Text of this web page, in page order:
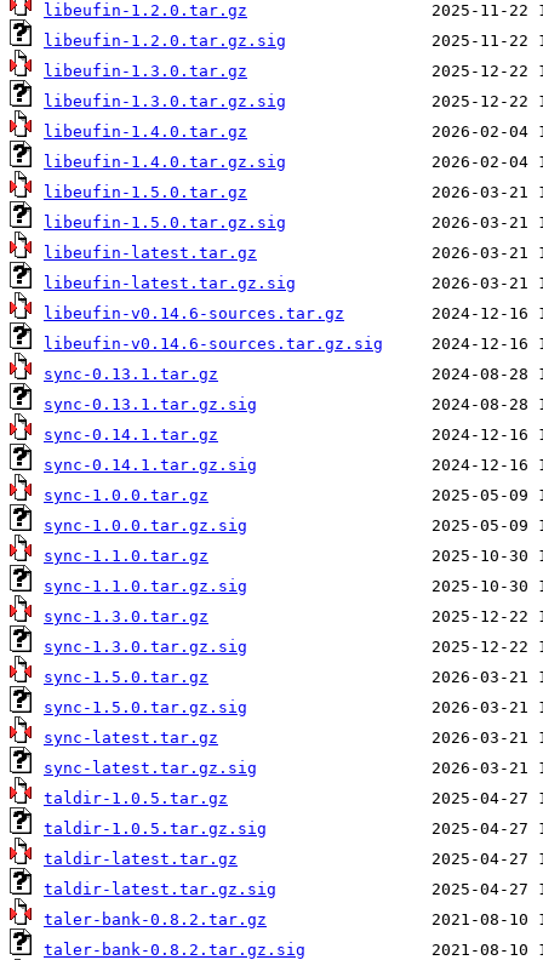
libeufin-1.2.0.tar.gz
libeufin-1.2.0.tar.gz.sig
libeufin-1.3.0.tar.gz
libeufin-1.3.0.tar.gz.sig
libeufin-1.4.0.tar.gz
libeufin-1.4.0.tar.gz.sig
libeufin-1.5.0.tar.gz
libeufin-1.5.0.tar.gz.sig
libeufin-latest.tar.gz
libeufin-latest.tar.gz.sig
libeufin-v0.14.6-sources.tar.gz
libeufin-v0.14.6-sources.tar.gz.sig
sync-0.13.1.tar.gz
sync-0.13.1.tar.gz.sig
sync-0.14.1.tar.gz
sync-0.14.1.tar.gz.sig
sync-1.0.0.tar.gz
sync-1.0.0.tar.gz.sig
sync-1.1.0.tar.gz
sync-1.1.0.tar.gz.sig
sync-1.3.0.tar.gz
sync-1.3.0.tar.gz.sig
sync-1.5.0.tar.gz
sync-1.5.0.tar.gz.sig
sync-latest.tar.gz
sync-latest.tar.gz.sig
taldir-1.0.5.tar.gz
taldir-1.0.5.tar.gz.sig
taldir-latest.tar.gz
taldir-latest.tar.gz.sig
taler-bank-0.8.2.tar.gz
taler-bank-0.8.2.tar.gz.sig